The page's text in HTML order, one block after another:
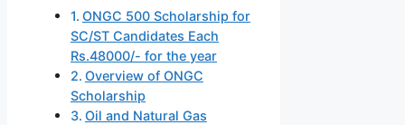
ONGC 500 Scholarship for
SC/ST Candidates Each
Rs.48000/- for the year
Overview of ONGC
Scholarship
Oil and Natural Gas